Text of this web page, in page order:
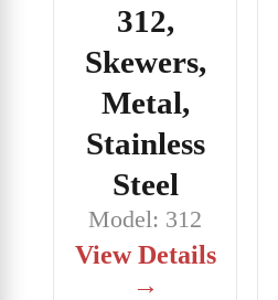
312,
Skewers,
Metal,
Stainless
Steel
Model: 312
View Details
→